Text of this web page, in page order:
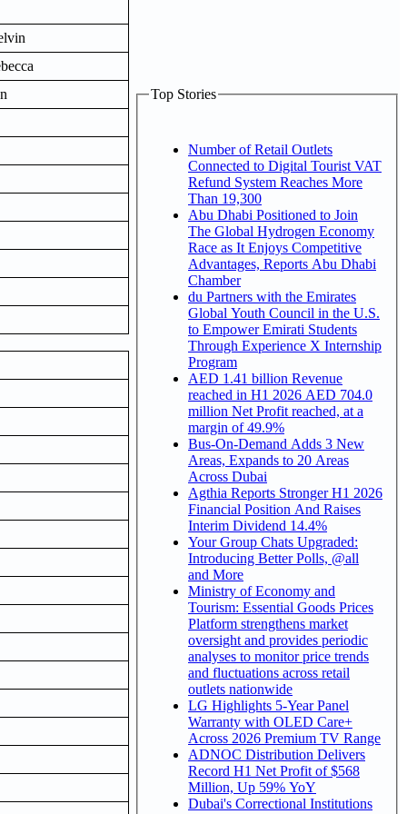
Top Stories
Number of Retail Outlets
Connected to Digital Tourist VAT
Refund System Reaches More
Than 19,300
Abu Dhabi Positioned to Join
The Global Hydrogen Economy
Race as It Enjoys Competitive
Advantages, Reports Abu Dhabi
Chamber
du Partners with the Emirates
Global Youth Council in the U.S.
to Empower Emirati Students
Through Experience X Internship
Program
AED 1.41 billion Revenue
reached in H1 2026 AED 704.0
million Net Profit reached, at a
margin of 49.9%
Bus-On-Demand Adds 3 New
Areas, Expands to 20 Areas
Across Dubai
Agthia Reports Stronger H1 2026
Financial Position And Raises
Interim Dividend 14.4%
Your Group Chats Upgraded:
Introducing Better Polls, @all
and More
Ministry of Economy and
Tourism: Essential Goods Prices
Platform strengthens market
oversight and provides periodic
analyses to monitor price trends
and fluctuations across retail
outlets nationwide
LG Highlights 5-Year Panel
Warranty with OLED Care+
Across 2026 Premium TV Range
ADNOC Distribution Delivers
Record H1 Net Profit of $568
Million, Up 59% YoY
Dubai's Correctional Institutions